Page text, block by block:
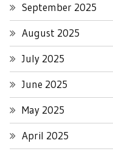
September 2025
August 2025
July 2025
June 2025
May 2025
April 2025